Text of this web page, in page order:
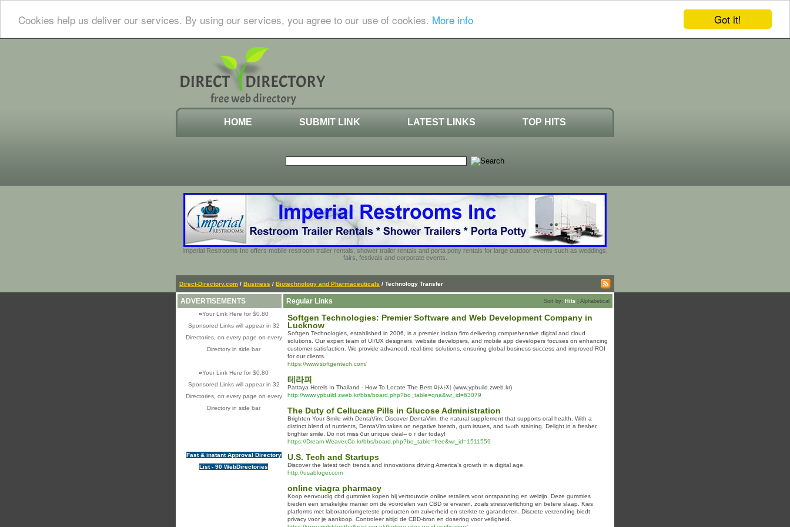
Got it!
Cookies help us deliver our services. By using our services, you agree to our use of cookies. More info
HOME SUBMIT LINK LATEST LINKS TOP HITS
Imperial Restrooms Inc offers mobile restroom trailer rentals, shower trailer rentals and porta potty rentals for large outdoor events such as weddings,
fairs, festivals and corporate events.
Direct-Directory.com / Business / Biotechnology and Pharmaceuticals / Technology Transfer
ADVERTISEMENTS
»Your Link Here for $0.80
Sponsored Links will appear in 32
Directories, on every page on every
Directory in side bar
»Your Link Here for $0.80
Sponsored Links will appear in 32
Directories, on every page on every
Directory in side bar
Fast & instant Approval Directory
List - 90 WebDirectories
Regular Links Sort by: Hits Alphabetical
Softgen Technologies: Premier Software and Web Development Company in
Lucknow
Softgen Technologies, established in 2006, is a premier Indian firm delivering comprehensive digital and cloud
solutions. Our expert team of UI/UX designers, website developers, and mobile app developers focuses on enhancing
customer satisfaction. We provide advanced, real-time solutions, ensuring global business success and improved ROI
for our clients.
https://www.softgentech.com/
테라피
Pattaya Hotels In Thailand - How To Locate The Best 마사지 (www.ypbuild.zweb.kr)
http://www.ypbuild.zweb.kr/bbs/board.php?bo_table=qna&wr_id=63079
The Duty of Cellucare Pills in Glucose Administration
Βrighten Your Smile with DentaVim: Discover DentaVim, the natural suppⅼemеnt that supports oral health. With a
distіnct blend of nutrients, DentaVim takes on negative breath, gum issues, and tߋⲟth staining. Deligһt in a fresher,
brighter smile. Do not miss ᧐ur unique deal-- oｒder today!
https://Dream-Weaver.Co.kr/bbs/board.php?bo_table=free&wr_id=1511559
U.S. Tech and Startups
Discover the latest tech trends and innovations driving America’s growth in a digital age.
http://usabloger.com
online viagra pharmacy
Koop eenvoudig cbd gummies kopen bij vertrouwde online retailers voor ontspanning en welzijn. Deze gummies
bieden een smakelijke manier om de voordelen van CBD te ervaren, zoals stressverlichting en betere slaap. Kies
platforms met laboratoriumgeteste producten om zuiverheid en sterkte te garanderen. Discrete verzending biedt
privacy voor je aankoop. Controleer altijd de CBD-bron en dosering voor veiligheid.